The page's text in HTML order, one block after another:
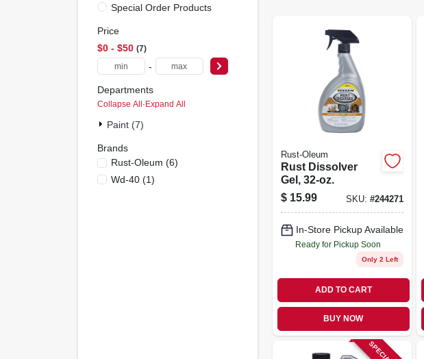
Special Order Products
Price
$0 - $50 7
-
Departments
Collapse All·Expand All
Paint (7)
Brands
Rust-Oleum (6)
Wd-40(1)
Rust-Oleum
Rust Dissolver
Gel, 32-oz.
$ 15.99 SKU: #244271
In-Store Pickup Available
Ready for Pickup Soon
Only 2 Left
ADD TO CART
BUY NOW